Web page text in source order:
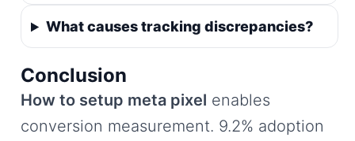
What causes tracking discrepancies?
Conclusion
How to setup meta pixel enables
conversion measurement. 9.2% adoption